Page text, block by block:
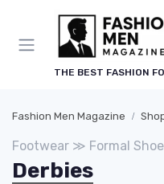
THE BEST FASHION
Fashion Men Magazine
Footwear ≫ Formal
Derbies